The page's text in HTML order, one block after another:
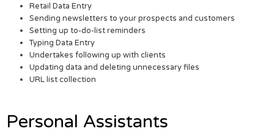
Retail Data Entry
Sending newsletters to your prospects and customers
Setting up to-do-list reminders
Typing Data Entry
Undertakes following up with clients
Updating data and deleting unnecessary files
URL list collection
Personal Assistants